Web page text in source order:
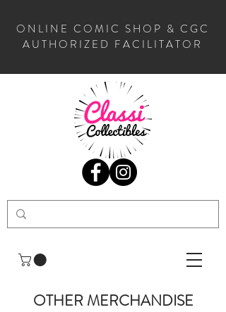
ONLINE COMIC SHOP & CGC
AUTHORIZED FACILITATOR
OTHER MERCHANDISE